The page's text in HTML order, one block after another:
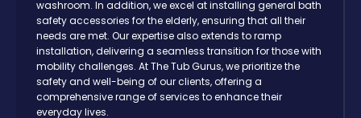
washroom. In addition, we excel at installing general bath
safety accessories for the elderly, ensuring that all their
needs are met. Our expertise also extends to ramp
installation, delivering a seamless transition for those with
mobility challenges. At The Tub Gurus, we prioritize the
safety and well-being of our clients, offering a
comprehensive range of services to enhance their
everyday lives.